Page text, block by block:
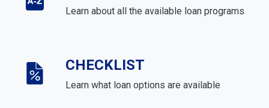
Learn about all the available loan programs
CHECKLIST
Learn what loan options are available